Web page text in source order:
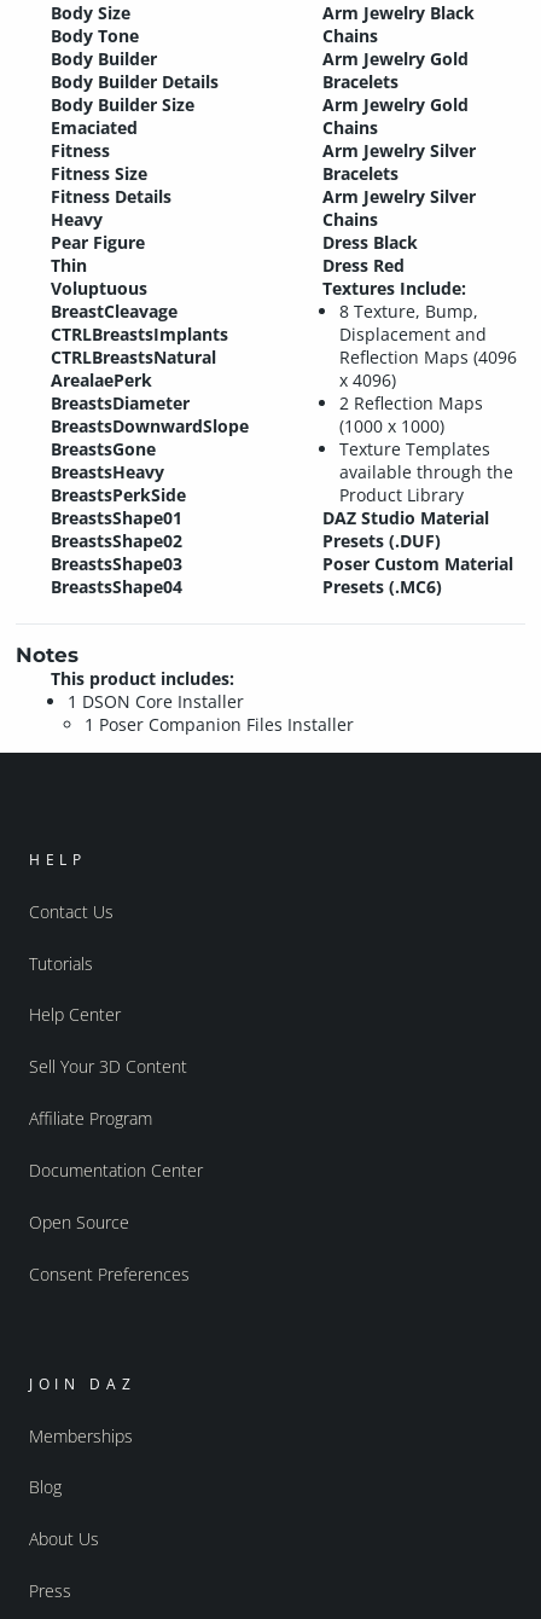
Body Size
Body Tone
Body Builder
Body Builder Details
Body Builder Size
Emaciated
Fitness
Fitness Size
Fitness Details
Heavy
Pear Figure
Thin
Voluptuous
BreastCleavage
CTRLBreastsImplants
CTRLBreastsNatural
ArealaePerk
BreastsDiameter
BreastsDownwardSlope
BreastsGone
BreastsHeavy
BreastsPerkSide
BreastsShape01
BreastsShape02
BreastsShape03
BreastsShape04
Arm Jewelry Black
Chains
Arm Jewelry Gold
Bracelets
Arm Jewelry Gold
Chains
Arm Jewelry Silver
Bracelets
Arm Jewelry Silver
Chains
Dress Black
Dress Red
Textures Include:
8 Texture, Bump,
Displacement and
Reflection Maps (4096
x 4096)
2 Reflection Maps
(1000 x 1000)
Texture Templates
available through the
Product Library
DAZ Studio Material
Presets (.DUF)
Poser Custom Material
Presets (.MC6)
Notes
This product includes:
1 DSON Core Installer
1 Poser Companion Files Installer
HELP
Contact Us
Tutorials
Help Center
Sell Your 3D Content
Affiliate Program
Documentation Center
Open Source
Consent Preferences
JOIN DAZ
Memberships
Blog
About Us
Press